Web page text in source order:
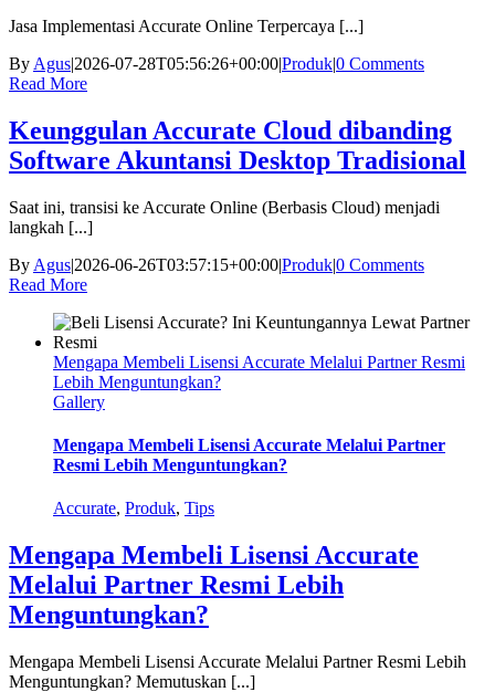
Jasa Implementasi Accurate Online Terpercaya [...]
By Agus|2026-07-28T05:56:26+00:00|Produk|0 Comments
Read More
Keunggulan Accurate Cloud dibanding
Software Akuntansi Desktop Tradisional
Saat ini, transisi ke Accurate Online (Berbasis Cloud) menjadi
langkah [...]
By Agus|2026-06-26T03:57:15+00:00|Produk|0 Comments
Read More
Mengapa Membeli Lisensi Accurate Melalui Partner Resmi
Lebih Menguntungkan?
Gallery
Mengapa Membeli Lisensi Accurate Melalui Partner
Resmi Lebih Menguntungkan?
Accurate, Produk, Tips
Mengapa Membeli Lisensi Accurate
Melalui Partner Resmi Lebih
Menguntungkan?
Mengapa Membeli Lisensi Accurate Melalui Partner Resmi Lebih
Menguntungkan? Memutuskan [...]